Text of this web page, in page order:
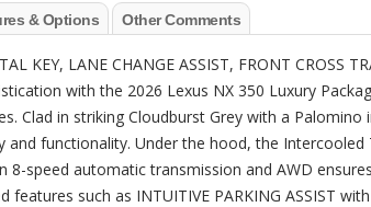
& Options Other Comments
KEY, LANE CHANGE ASSIST, FRONT CROSS
with the 2026 Lexus NX 350 Luxury
Clad in striking Cloudburst Grey with a
and functionality. Under the hood, the Intercooled
8-speed automatic transmission and AWD
features such as INTUITIVE PARKING ASSIST